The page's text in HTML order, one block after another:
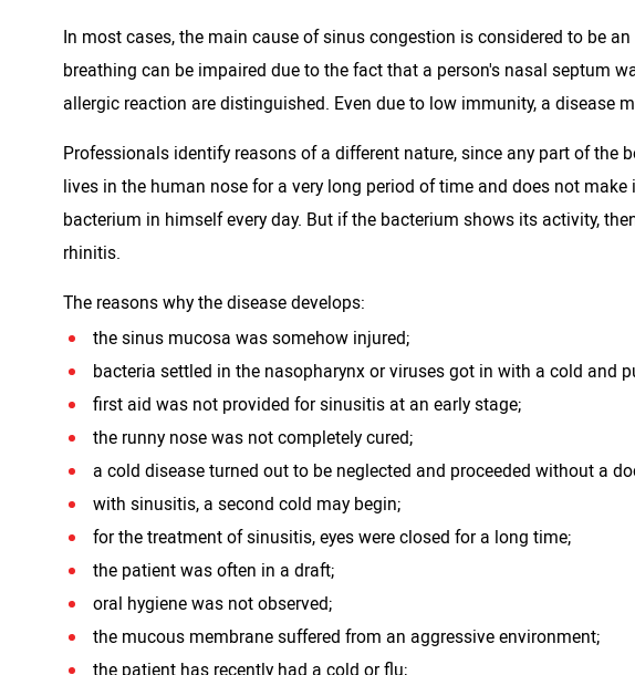
In most cases, the main cause of sinus congestion is considered to be
breathing can be impaired due to the fact that a person's nasal septum
allergic reaction are distinguished. Even due to low immunity, a disease
Professionals identify reasons of a different nature, since any part of
lives in the human nose for a very long period of time and does not
bacterium in himself every day. But if the bacterium shows its activity,
rhinitis.
The reasons why the disease develops:
the sinus mucosa was somehow injured;
bacteria settled in the nasopharynx or viruses got in with a cold and
first aid was not provided for sinusitis at an early stage;
the runny nose was not completely cured;
a cold disease turned out to be neglected and proceeded without a
with sinusitis, a second cold may begin;
for the treatment of sinusitis, eyes were closed for a long time;
the patient was often in a draft;
oral hygiene was not observed;
the mucous membrane suffered from an aggressive environment;
the patient has recently had a cold or flu;